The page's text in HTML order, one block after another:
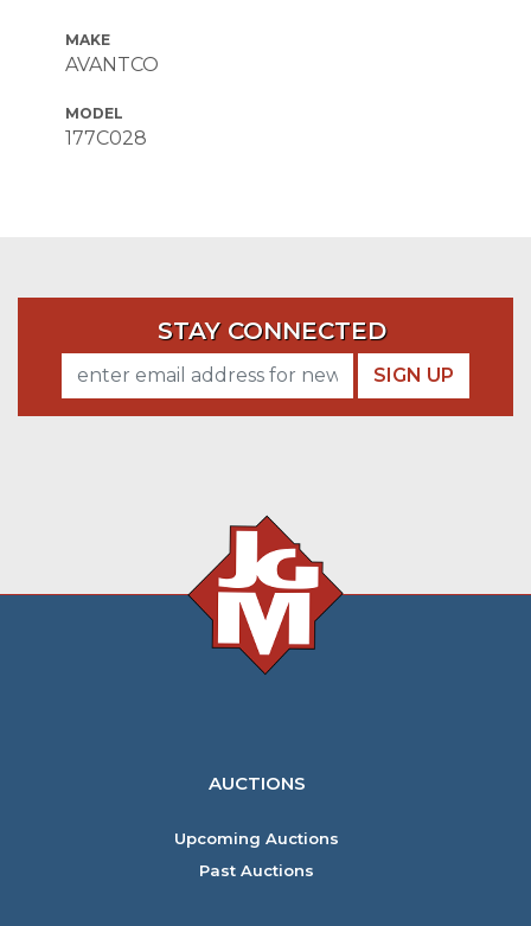
MAKE
AVANTCO
MODEL
177C028
STAY CONNECTED
SIGN UP
AUCTIONS
Upcoming Auctions
Past Auctions